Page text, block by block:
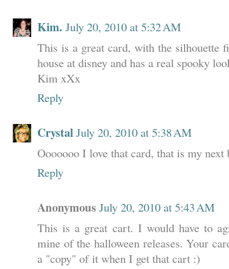
Kim. July 20, 2010 at 5:32 AM
This is a great card, with the silhouette
house at disney and has a real spooky
Kim xXx
Reply
Crystal July 20, 2010 at 5:38 AM
Ooooooo I love that card, that is my
Reply
Anonymous July 20, 2010 at 5:43 AM
This is a great cart. I would have to
mine of the halloween releases. Your
a "copy" of it when I get that cart :)